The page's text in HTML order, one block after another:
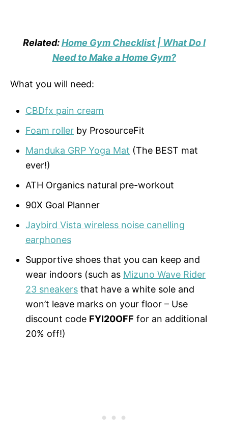
Related:Home Gym Checklist | What Do I
Need to Make a Home Gym?
What you will need:
CBDfx pain cream
Foam roller by ProsourceFit
Manduka GRP Yoga Mat (The BEST mat
ever!)
ATH Organics natural pre-workout
90X Goal Planner
Jaybird Vista wireless noise canelling
earphones
Supportive shoes that you can keep and
wear indoors (such as Mizuno Wave Rider
23 sneakers that have a white sole and
won’t leave marks on your floor – Use
discount code FYI20OFF for an additional
20% off!)